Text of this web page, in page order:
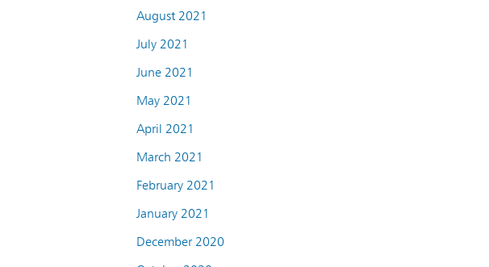
August 2021
July 2021
June 2021
May 2021
April 2021
March 2021
February 2021
January 2021
December 2020